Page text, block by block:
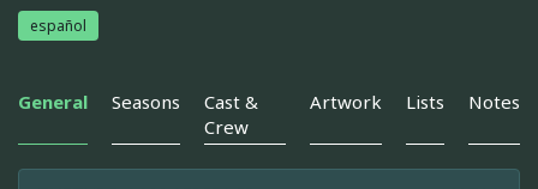
español
General Seasons
Cast &
Crew
Artwork Lists Notes